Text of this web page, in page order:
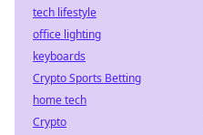
tech lifestyle
office lighting
keyboards
Crypto Sports Betting
home tech
Crypto